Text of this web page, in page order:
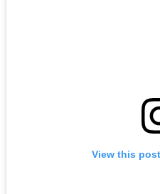
View this